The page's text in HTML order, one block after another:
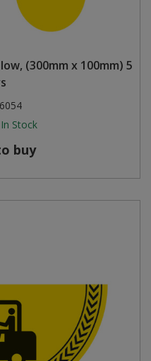
(300mm x 100mm) 5
In Stock
buy